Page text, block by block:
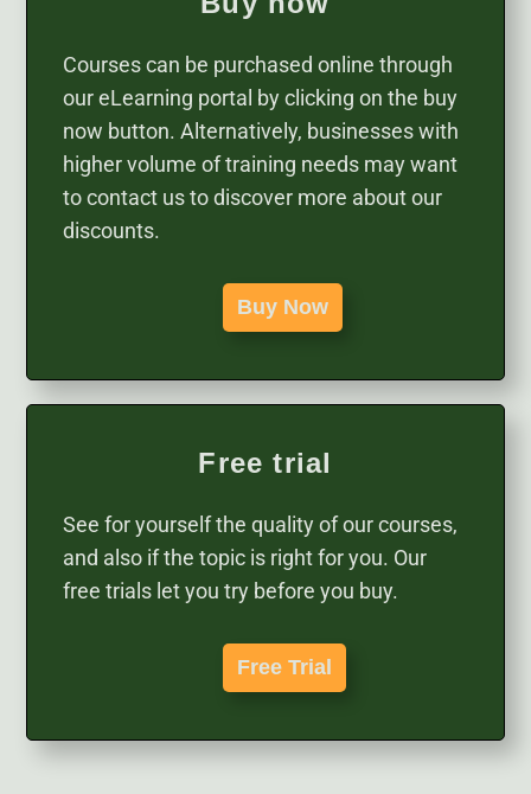
Courses can be purchased online through
our eLearning portal by clicking on the buy
now button. Alternatively, businesses with
higher volume of training needs may want
to contact us to discover more about our
discounts.
Buy Now
Free trial
See for yourself the quality of our courses,
and also if the topic is right for you. Our
free trials let you try before you buy.
Free Trial